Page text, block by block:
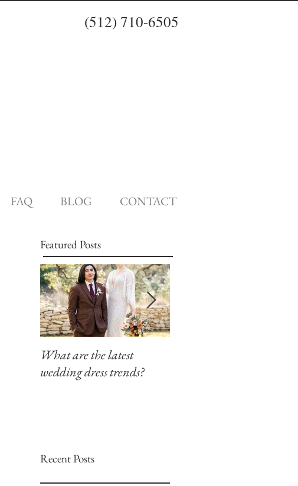
(512) 710-6505
FAQ BLOG CONTACT
Featured Posts
What are the latest
wedding dress trends?
Recent Posts